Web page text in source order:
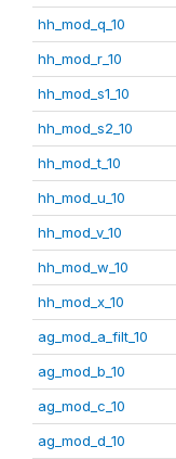
hh_mod_q_10
hh_mod_r_10
hh_mod_s1_10
hh_mod_s2_10
hh_mod_t_10
hh_mod_u_10
hh_mod_v_10
hh_mod_w_10
hh_mod_x_10
ag_mod_a_filt_10
ag_mod_b_10
ag_mod_c_10
ag_mod_d_10